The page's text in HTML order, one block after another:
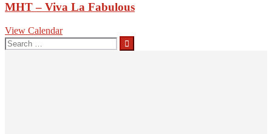
MHT – Viva La Fabulous
View Calendar
Search
for: